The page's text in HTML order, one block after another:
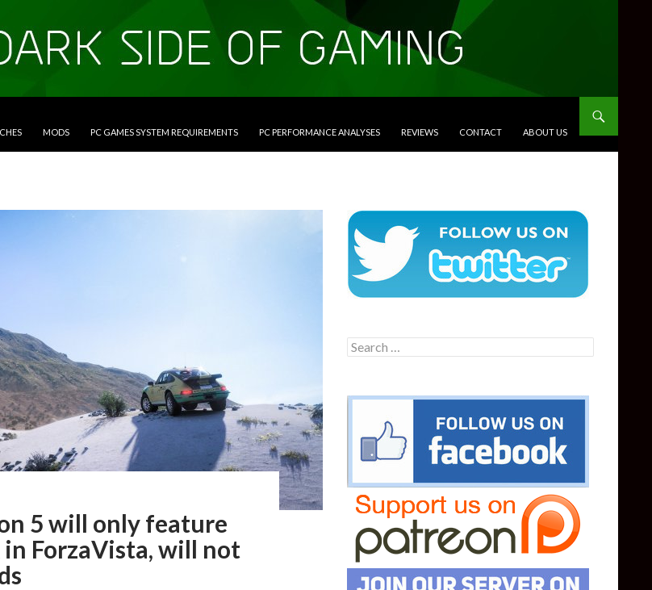
MODS PC GAMES SYSTEM REQUIREMENTS PC PERFORMANCE ANALYSES REVIEWS CONTACT ABOUT US
5 will only feature
in ForzaVista, will not
Search
for: